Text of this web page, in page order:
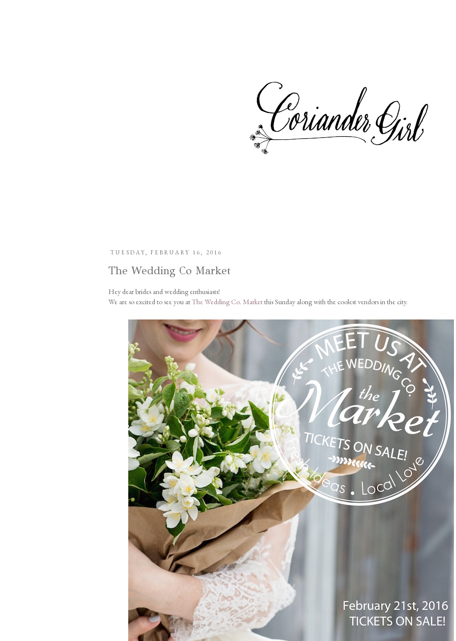
TUESDAY, FEBRUARY 16, 2016
The Wedding Co Market
Hey dear brides and wedding enthusiasts!
We are so excited to see you atThe Wedding Co. Marketthis Sunday along with the coolest vendors in the city.